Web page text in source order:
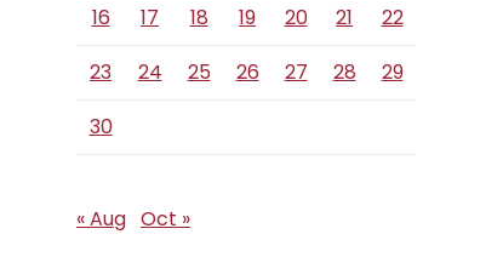
16
17 18 19 20 21
22
23
24 25 26 27 28
29
30
« Aug Oct »